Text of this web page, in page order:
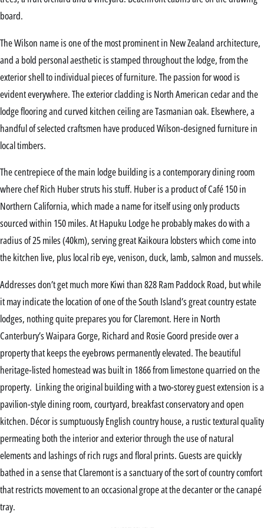
board.
The Wilson name is one of the most prominent in New Zealand architecture,
and a bold personal aesthetic is stamped throughout the lodge, from the
exterior shell to individual pieces of furniture. The passion for wood is
evident everywhere. The exterior cladding is North American cedar and the
lodge flooring and curved kitchen ceiling are Tasmanian oak. Elsewhere, a
handful of selected craftsmen have produced Wilson-designed furniture in
local timbers.
The centrepiece of the main lodge building is a contemporary dining room
where chef Rich Huber struts his stuff. Huber is a product of Café 150 in
Northern California, which made a name for itself using only products
sourced within 150 miles. At Hapuku Lodge he probably makes do with a
radius of 25 miles (40km), serving great Kaikoura lobsters which come into
the kitchen live, plus local rib eye, venison, duck, lamb, salmon and mussels.
Addresses don’t get much more Kiwi than 828 Ram Paddock Road, but while
it may indicate the location of one of the South Island’s great country estate
lodges, nothing quite prepares you for Claremont. Here in North
Canterbury’s Waipara Gorge, Richard and Rosie Goord preside over a
property that keeps the eyebrows permanently elevated. The beautiful
heritage-listed homestead was built in 1866 from limestone quarried on the
property. Linking the original building with a two-storey guest extension is a
pavilion-style dining room, courtyard, breakfast conservatory and open
kitchen. Décor is sumptuously English country house, a rustic textural quality
permeating both the interior and exterior through the use of natural
elements and lashings of rich rugs and floral prints. Guests are quickly
bathed in a sense that Claremont is a sanctuary of the sort of country comfort
that restricts movement to an occasional grope at the decanter or the canapé
tray.